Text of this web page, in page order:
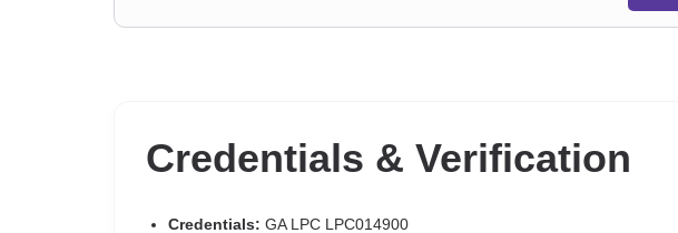
Credentials & Verification
Credentials: GA LPC LPC014900